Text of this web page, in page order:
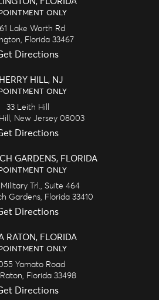
ONLY
Lake Worth Rd
Florida 33467
Directions
HILL, NJ
ONLY
33 Leith Hill
New Jersey 08003
Directions
GARDENS, FLORIDA
ONLY
Military Trl., Suite 464
Gardens,
Florida 33410
Directions
RATON, FLORIDA
ONLY
Yamato Road
Florida 33498
Directions